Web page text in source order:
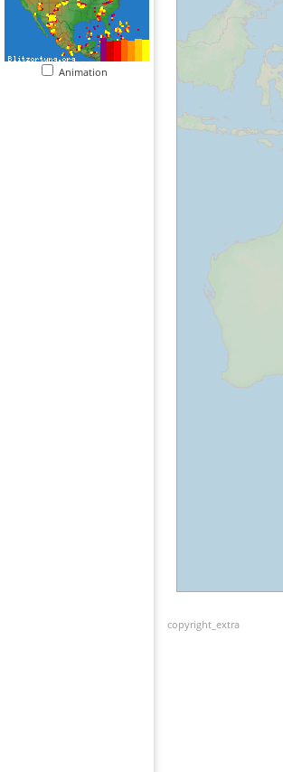
Animation
copyright_extra